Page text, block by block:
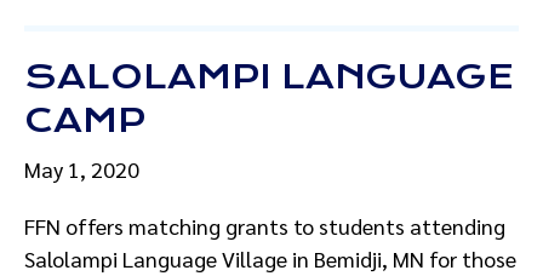
SALOLAMPI LANGUAGE
CAMP
May 1, 2020
FFN offers matching grants to students attending
Salolampi Language Village in Bemidji, MN for those